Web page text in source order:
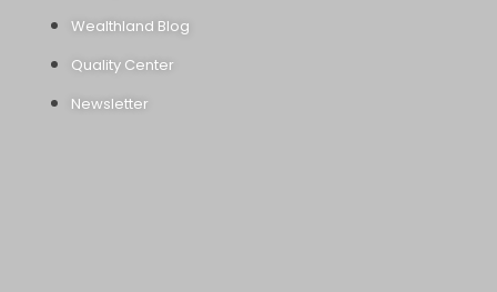
Wealthland Blog
Quality Center
Newsletter